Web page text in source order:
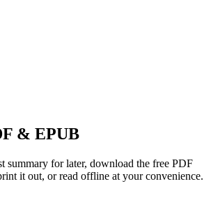
& EPUB
summary for later, download the free PDF
it out, or read offline at your convenience.